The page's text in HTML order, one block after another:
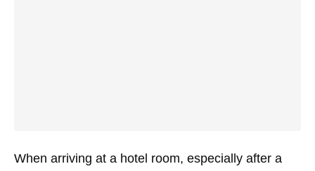
When arriving at a hotel room, especially after a